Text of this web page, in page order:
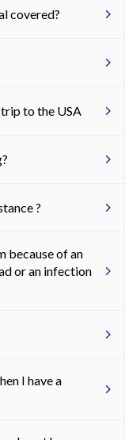
covered?
to the USA
?
because of an
or an infection
I have a